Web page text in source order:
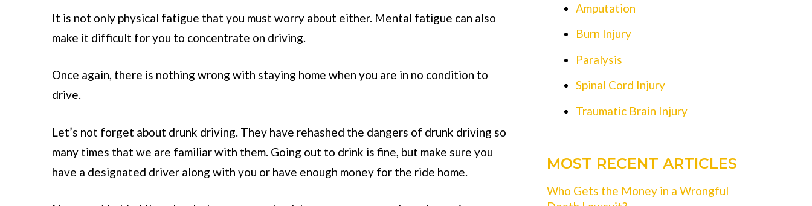
It is not only physical fatigue that you must worry about either. Mental fatigue can also
make it difficult for you to concentrate on driving.
Once again, there is nothing wrong with staying home when you are in no condition to
drive.
Let’s not forget about drunk driving. They have rehashed the dangers of drunk driving so
many times that we are familiar with them. Going out to drink is fine, but make sure you
have a designated driver along with you or have enough money for the ride home.
Amputation
Burn Injury
Paralysis
Spinal Cord Injury
Traumatic Brain Injury
MOST RECENT ARTICLES
Who Gets the Money in a Wrongful